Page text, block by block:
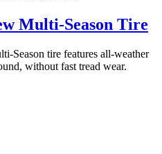
Multi-Season Tire
Season tire features all-weather
without fast tread wear.